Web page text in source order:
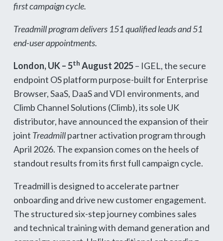
first campaign cycle.
Treadmill program delivers 151 qualified leads and 51
end-user appointments.
London, UK – 5th August 2025– IGEL, the secure
endpoint OS platform purpose-built for Enterprise
Browser, SaaS, DaaS and VDI environments, and
Climb Channel Solutions (Climb), its sole UK
distributor, have announced the expansion of their
joint Treadmillpartner activation program through
April 2026. The expansion comes on the heels of
standout results from its first full campaign cycle.
Treadmill is designed to accelerate partner
onboarding and drive new customer engagement.
The structured six-step journey combines sales
and technical training with demand generation and